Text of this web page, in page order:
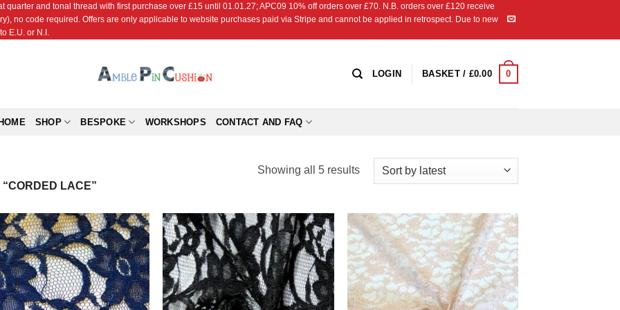
quarter and tonal thread with first purchase over £15 until 01.01.27; APC09 10% off orders over £70. N.B. orders over £120 receive
no code required. Offers are only applicable to website purchases paid via Stripe and cannot be applied in retrospect. Due to new
E.U. or N.I.
LOGIN BASKET / £0.00 0
SHOP BESPOKE WORKSHOPS CONTACT AND FAQ
LACE”
Showing all 5 resultsSorted
Add to
Wishlist
Add to
Wishlist
Add to
Wishlist